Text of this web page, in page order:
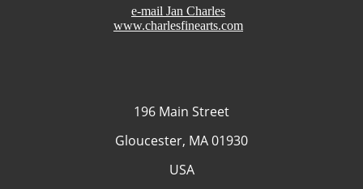
e-mail Jan Charles
www.charlesfinearts.com
196 Main Street
Gloucester, MA 01930
USA